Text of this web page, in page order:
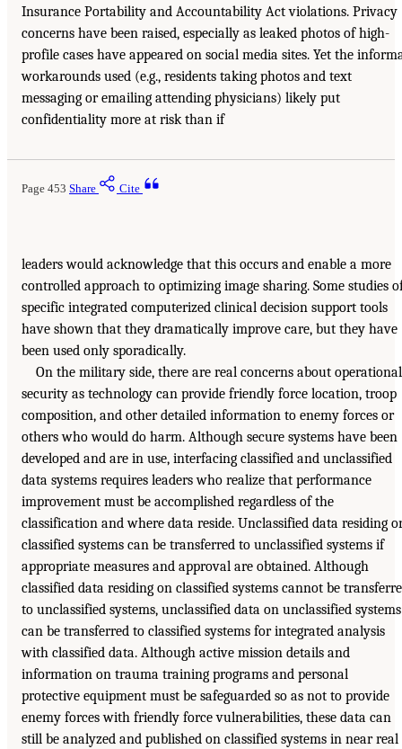
Insurance Portability and Accountability Act violations. Privacy
concerns have been raised, especially as leaked photos of high-
profile cases have appeared on social media sites. Yet the
workarounds used (e.g., residents taking photos and text
messaging or emailing attending physicians) likely put
confidentiality more at risk than if
Page 453 Share Cite
leaders would acknowledge that this occurs and enable a more
controlled approach to optimizing image sharing. Some studies
specific integrated computerized clinical decision support tools
have shown that they dramatically improve care, but they have
been used only sporadically.
On the military side, there are real concerns about operational
security as technology can provide friendly force location, troop
composition, and other detailed information to enemy forces or
others who would do harm. Although secure systems have been
developed and are in use, interfacing classified and unclassified
data systems requires leaders who realize that performance
improvement must be accomplished regardless of the
classification and where data reside. Unclassified data residing
classified systems can be transferred to unclassified systems if
appropriate measures and approval are obtained. Although
classified data residing on classified systems cannot be
to unclassified systems, unclassified data on unclassified systems
can be transferred to classified systems for integrated analysis
with classified data. Although active mission details and
information on trauma training programs and personal
protective equipment must be safeguarded so as not to provide
enemy forces with friendly force vulnerabilities, these data can
still be analyzed and published on classified systems in near real